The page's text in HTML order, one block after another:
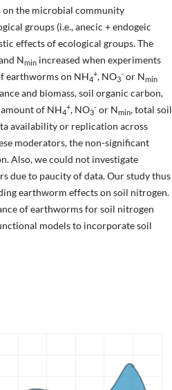
the microbial community
groups (i.e., anecic + endogeic
effects of ecological groups. The
Nmin increased when experiments
earthworms on NH4
+, NO3
- or Nmin
and biomass, soil organic carbon,
of NH4
+, NO3
- or Nmin, total soil
availability or replication across
moderators, the non-significant
Also, we could not investigate
due to paucity of data. Our study thus
earthworm effects on soil nitrogen.
of earthworms for soil nitrogen
models to incorporate soil